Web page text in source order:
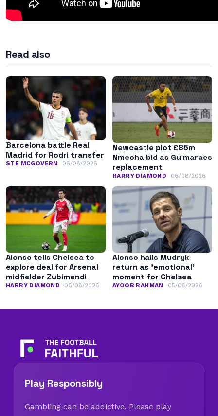
Read also
Barcelona battle Real
Madrid for Rodri transfer
STE MCGOVERN 06/08/2026
Newcastle plot £85m
Nmecha bid as Guimaraes
replacement
HARRY DIAMOND 06/08/2026
Alonso tells Chelsea to
explore deal for Arsenal
midfielder Zubimendi
HARRY DIAMOND 06/08/2026
Alonso hails Mudryk
return as ’emotional’
moment for Chelsea
AYOOB RAHMAN 05/08/2026
Play Responsibly
Gambling can be addictive. Please play